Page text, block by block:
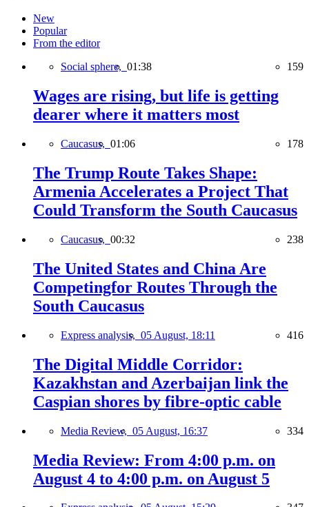
New
Popular
From the editor
Social sphere, 01:38 159
Wages are rising, but life is getting
dearer where it matters most
Caucasus, 01:06 178
The Trump Route Takes Shape:
Armenia Accelerates a Project That
Could Transform the South Caucasus
Caucasus, 00:32 238
The United States and China Are
Competingfor Routes Through the
South Caucasus
Express analysis, 05 August, 18:11 416
The Digital Middle Corridor:
Kazakhstan and Azerbaijan link the
Caspian shores by fibre-optic cable
Media Review, 05 August, 16:37 334
Media Review: From 4:00 p.m. on
August 4 to 4:00 p.m. on August 5